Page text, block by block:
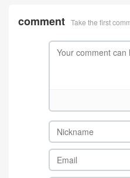
comment Take the first